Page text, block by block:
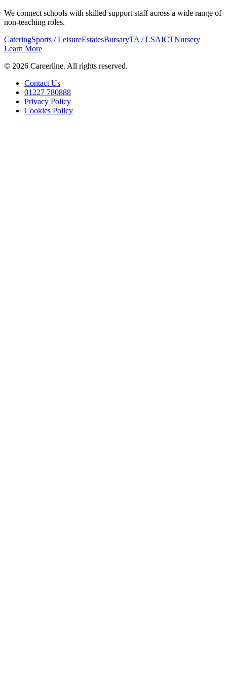
We connect schools with skilled support staff across a wide range of
non-teaching roles.
CateringSports / LeisureEstatesBursaryTA / LSAICTNursery
Learn More
© 2026 Careerline. All rights reserved.
Contact Us
01227 780888
Privacy Policy
Cookies Policy